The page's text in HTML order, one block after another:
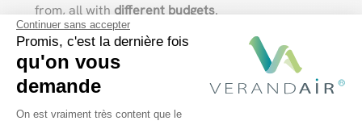
Continuer sans accepter
Promis, c'est la dernière fois
qu'on vous
demande
Plateforme de Gestion du
On est vraiment très content que le
from, all with different budgets.
Aluminium pergola with fixed roof
is a structure with